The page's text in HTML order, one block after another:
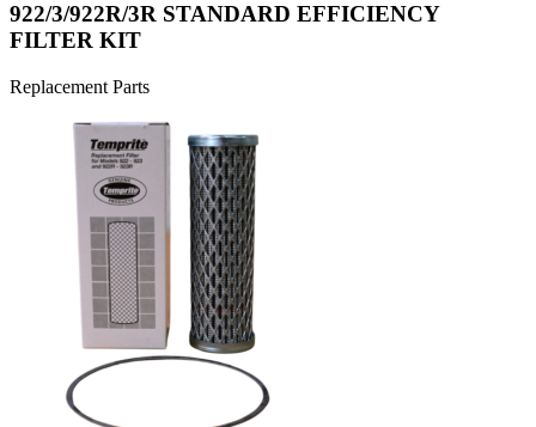
922/3/922R/3R STANDARD EFFICIENCY
FILTER KIT
Replacement Parts